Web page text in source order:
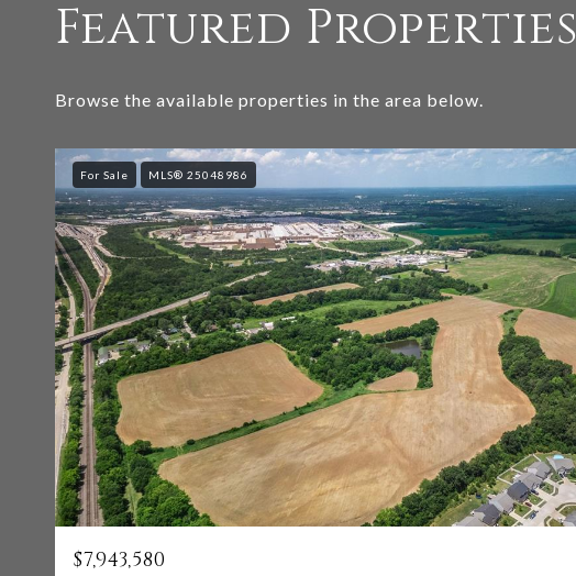
Featured Properties
Browse the available properties in the area below.
For Sale MLS® 25048986
$7,943,580